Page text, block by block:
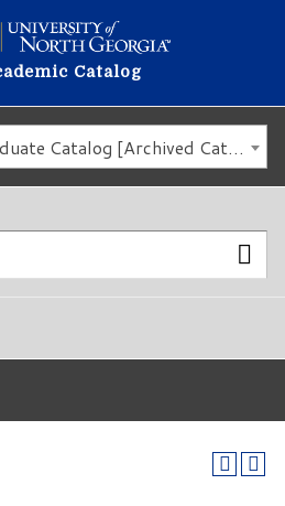
Catalog
2023-2024 Undergraduate Catalog [Archived Catalog]